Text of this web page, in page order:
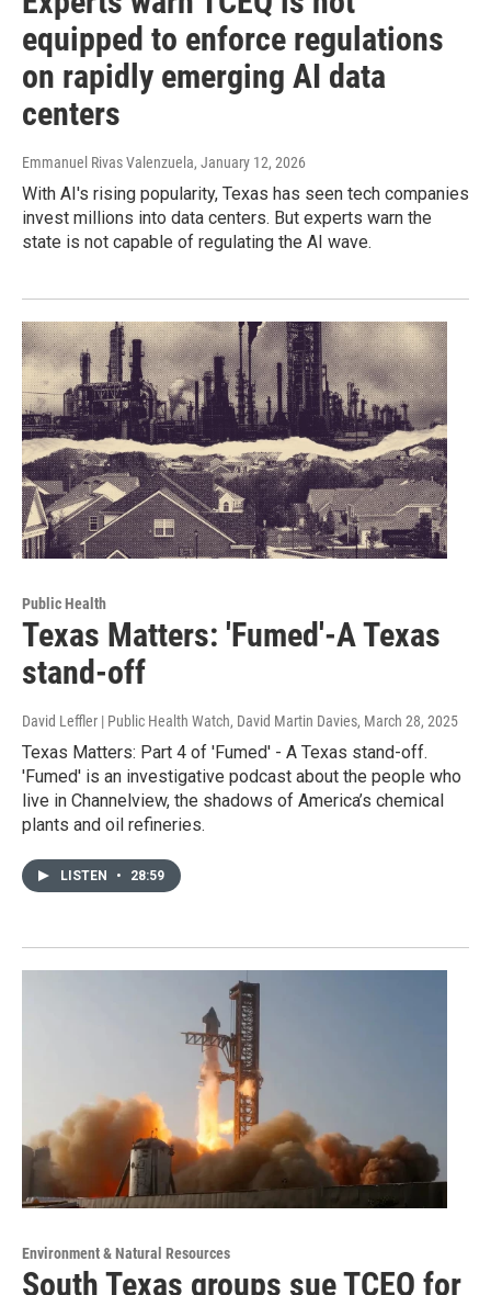
equipped to enforce regulations
on rapidly emerging AI data
centers
Emmanuel Rivas Valenzuela, January 12, 2026
With AI's rising popularity, Texas has seen tech companies
invest millions into data centers. But experts warn the
state is not capable of regulating the AI wave.
Public Health
Texas Matters: 'Fumed'-A Texas
stand-off
David Leffler | Public Health Watch, David Martin Davies, March 28, 2025
Texas Matters: Part 4 of 'Fumed' - A Texas stand-off.
'Fumed' is an investigative podcast about the people who
live in Channelview, the shadows of America’s chemical
plants and oil refineries.
LISTEN • 28:59
Environment & Natural Resources
South Texas groups sue TCEQ for